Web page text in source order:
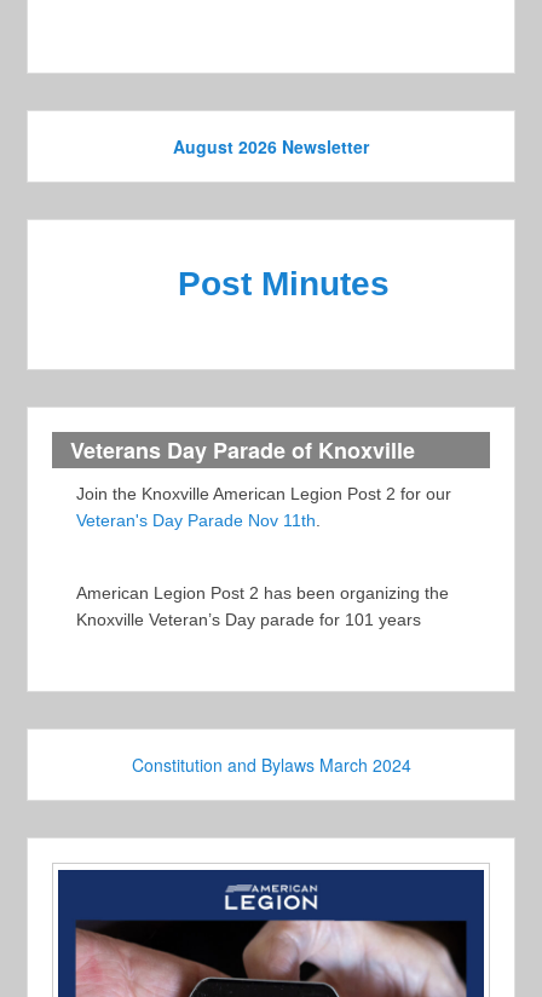
a
v
t
August 2026 Newsletter
Post Minutes
Veterans Day Parade of Knoxville
Join the Knoxville American Legion Post 2 for our
Veteran's Day Parade Nov 11th
American Legion Post 2 has been organizing the
Knoxville Veteran’s Day parade for 101 years
Constitution and Bylaws March 2024